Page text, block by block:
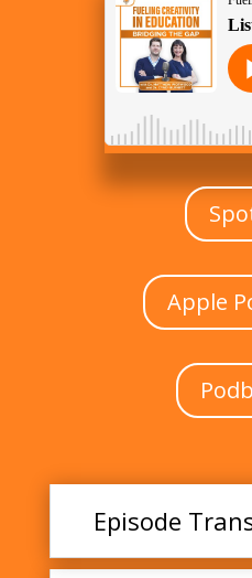
Apple
Episode